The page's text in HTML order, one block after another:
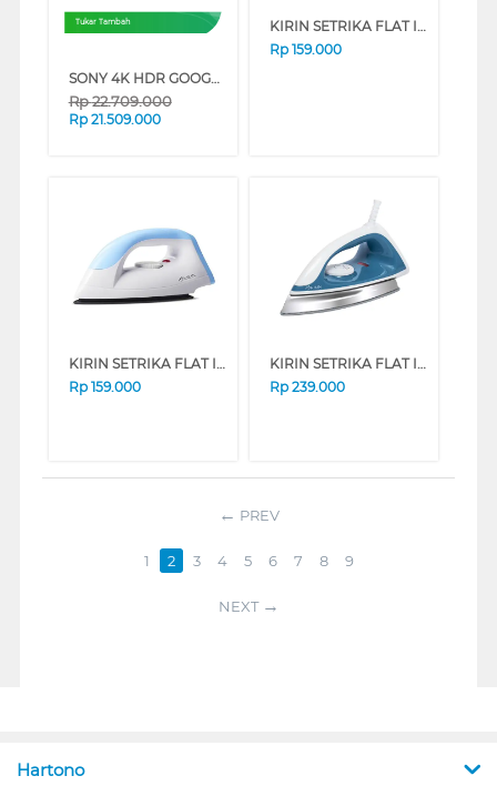
Tukar Tambah
SONY 4K HDR GOOGLE TV BRAVIA 3 II XR30M2 SERIES (75 INCH)
Rp22.709.000
Rp 21.509.000
KIRIN SETRIKA FLAT IRON FKRIR-320N SERIES (BLUE)
Rp 159.000
KIRIN SETRIKA FLAT IRON FKRIR-320N SERIES (PINK)
Rp 159.000
KIRIN SETRIKA FLAT IRON FKRIR-KEI338N SERIES (BLUE)
Rp 239.000
PREV
1 2 3 4 5 6 7 8 9
NEXT
Hartono